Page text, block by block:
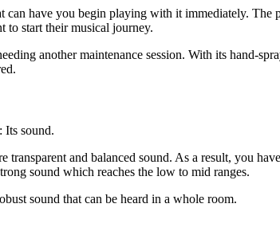
have you begin playing with it immediately. The
to start their musical journey.
another maintenance session. With its hand-
Its sound.
and balanced sound. As a result, you
sound which reaches the low to mid ranges.
sound that can be heard in a whole room.